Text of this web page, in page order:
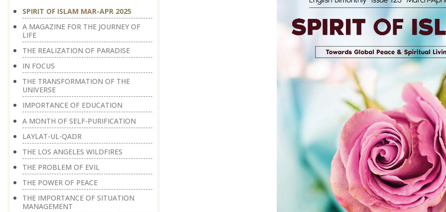
SPIRIT OF ISLAM MAR-APR 2025
A MAGAZINE FOR THE JOURNEY OF
LIFE
THE REALIZATION OF PARADISE
IN FOCUS
THE TRANSFORMATION OF THE
UNIVERSE
IMPORTANCE OF EDUCATION
A MONTH OF SELF-PURIFICATION
LAYLAT-UL-QADR
THE LOS ANGELES WILDFIRES
THE PROBLEM OF EVIL
THE POWER OF PEACE
THE IMPORTANCE OF SITUATION
MANAGEMENT